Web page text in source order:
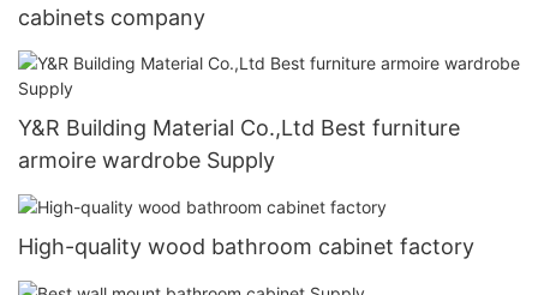
cabinets company
Y&R Building Material Co.,Ltd Best furniture
armoire wardrobe Supply
High-quality wood bathroom cabinet factory